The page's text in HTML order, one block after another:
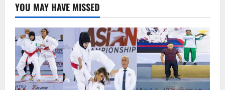
the
Ukraine
War
Near?
Putin
Supports
Ceasefire
YOU MAY HAVE MISSED